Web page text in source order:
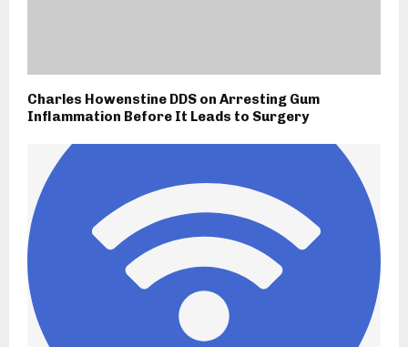
Charles Howenstine DDS on Arresting Gum
Inflammation Before It Leads to Surgery